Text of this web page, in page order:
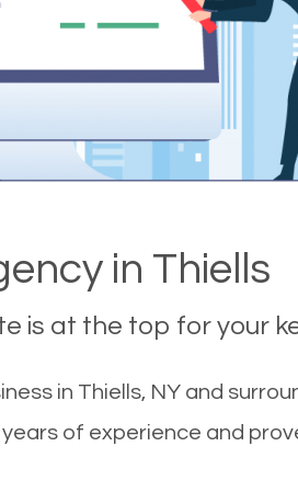
in Thiells
is at the top for your
in Thiells, NY and
of experience and